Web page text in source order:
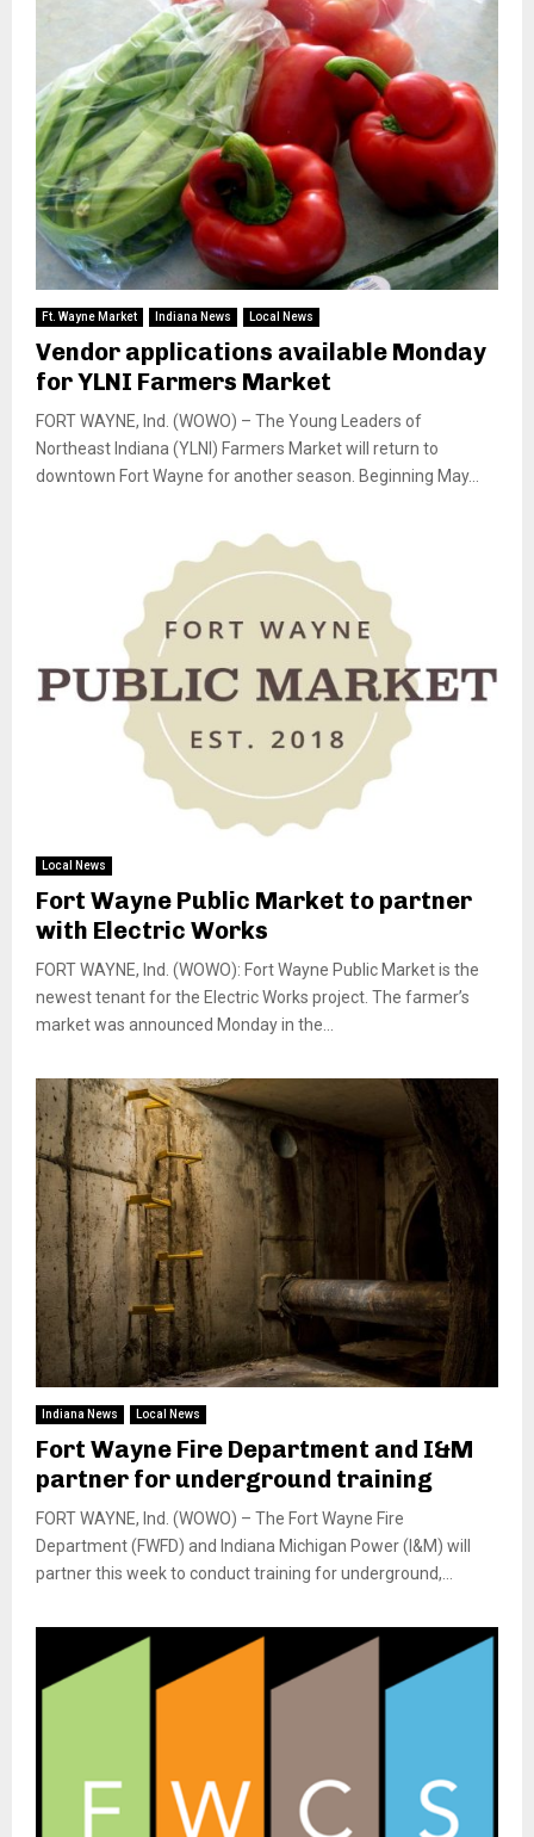
Ft. Wayne Market Indiana News Local News
Vendor applications available Monday
for YLNI Farmers Market
FORT WAYNE, Ind. (WOWO) – The Young Leaders of
Northeast Indiana (YLNI) Farmers Market will return to
downtown Fort Wayne for another season. Beginning May...
Local News
Fort Wayne Public Market to partner
with Electric Works
FORT WAYNE, Ind. (WOWO): Fort Wayne Public Market is the
newest tenant for the Electric Works project. The farmer’s
market was announced Monday in the...
Indiana News Local News
Fort Wayne Fire Department and I&M
partner for underground training
FORT WAYNE, Ind. (WOWO) – The Fort Wayne Fire
Department (FWFD) and Indiana Michigan Power (I&M) will
partner this week to conduct training for underground,...